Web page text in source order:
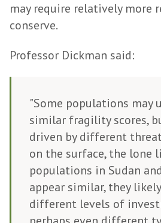
may require relatively more
conserve.
Professor Dickman said:
"Some populations may
similar fragility scores,
driven by different
on the surface, the lone
populations in Sudan
appear similar, they
different levels of